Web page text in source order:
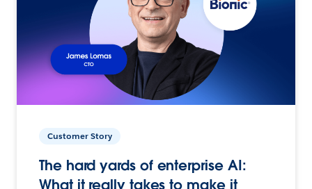
Customer Story
The hard yards of enterprise AI:
What it really takes to make it